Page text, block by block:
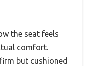
the seat feels
comfort.
but cushioned